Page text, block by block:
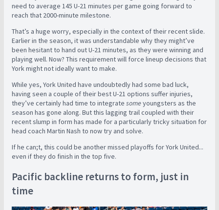
need to average 145 U-21 minutes per game going forward to
reach that 2000-minute milestone.
That’s a huge worry, especially in the context of their recent slide.
Earlier in the season, it was understandable why they might’ve
been hesitant to hand out U-21 minutes, as they were winning and
playing well. Now? This requirement will force lineup decisions that
York might not ideally want to make.
While yes, York United have undoubtedly had some bad luck,
having seen a couple of their best U-21 options suffer injuries,
they’ve certainly had time to integrate someyoungsters as the
season has gone along. But this lagging trail coupled with their
recent slump in form has made for a particularly tricky situation for
head coach Martin Nash to now try and solve.
If he can;t, this could be another missed playoffs for York United...
even if they do finish in the top five.
Pacific backline returns to form, just in
time